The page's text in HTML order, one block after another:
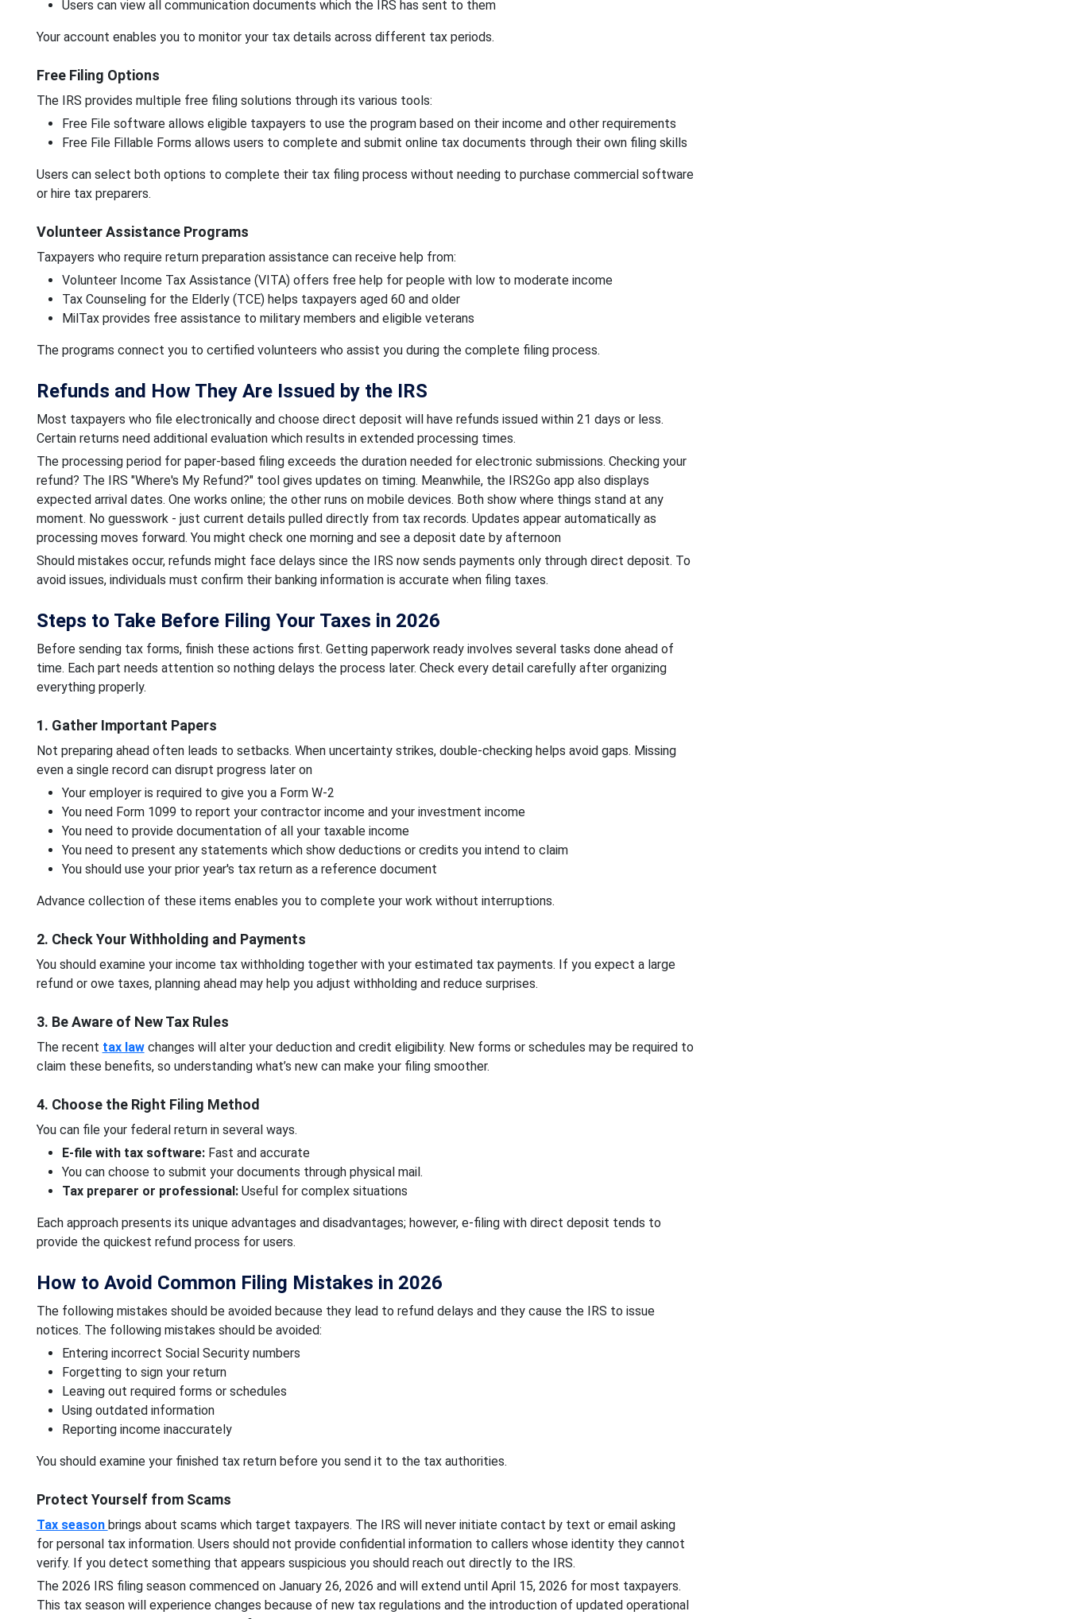
Users can view all communication documents which the IRS has sent to them
Your account enables you to monitor your tax details across different tax periods.
Free Filing Options
The IRS provides multiple free filing solutions through its various tools:
Free File software allows eligible taxpayers to use the program based on their income and other requirements
Free File Fillable Forms allows users to complete and submit online tax documents through their own filing skills
Users can select both options to complete their tax filing process without needing to purchase commercial software
or hire tax preparers.
Volunteer Assistance Programs
Taxpayers who require return preparation assistance can receive help from:
Volunteer Income Tax Assistance (VITA) offers free help for people with low to moderate income
Tax Counseling for the Elderly (TCE) helps taxpayers aged 60 and older
MilTax provides free assistance to military members and eligible veterans
The programs connect you to certified volunteers who assist you during the complete filing process.
Refunds and How They Are Issued by the IRS
Most taxpayers who file electronically and choose direct deposit will have refunds issued within 21 days or less.
Certain returns need additional evaluation which results in extended processing times.
The processing period for paper-based filing exceeds the duration needed for electronic submissions. Checking your
refund? The IRS "Where's My Refund?" tool gives updates on timing. Meanwhile, the IRS2Go app also displays
expected arrival dates. One works online; the other runs on mobile devices. Both show where things stand at any
moment. No guesswork - just current details pulled directly from tax records. Updates appear automatically as
processing moves forward. You might check one morning and see a deposit date by afternoon
Should mistakes occur, refunds might face delays since the IRS now sends payments only through direct deposit. To
avoid issues, individuals must confirm their banking information is accurate when filing taxes.
Steps to Take Before Filing Your Taxes in 2026
Before sending tax forms, finish these actions first. Getting paperwork ready involves several tasks done ahead of
time. Each part needs attention so nothing delays the process later. Check every detail carefully after organizing
everything properly.
1. Gather Important Papers
Not preparing ahead often leads to setbacks. When uncertainty strikes, double-checking helps avoid gaps. Missing
even a single record can disrupt progress later on
Your employer is required to give you a Form W-2
You need Form 1099 to report your contractor income and your investment income
You need to provide documentation of all your taxable income
You need to present any statements which show deductions or credits you intend to claim
You should use your prior year's tax return as a reference document
Advance collection of these items enables you to complete your work without interruptions.
2. Check Your Withholding and Payments
You should examine your income tax withholding together with your estimated tax payments. If you expect a large
refund or owe taxes, planning ahead may help you adjust withholding and reduce surprises.
3. Be Aware of New Tax Rules
The recent tax lawchanges will alter your deduction and credit eligibility. New forms or schedules may be required to
claim these benefits, so understanding what’s new can make your filing smoother.
4. Choose the Right Filing Method
You can file your federal return in several ways.
E-file with tax software:Fast and accurate
You can choose to submit your documents through physical mail.
Tax preparer or professional: Useful for complex situations
Each approach presents its unique advantages and disadvantages; however, e-filing with direct deposit tends to
provide the quickest refund process for users.
How to Avoid Common Filing Mistakes in 2026
The following mistakes should be avoided because they lead to refund delays and they cause the IRS to issue
notices. The following mistakes should be avoided:
Entering incorrect Social Security numbers
Forgetting to sign your return
Leaving out required forms or schedules
Using outdated information
Reporting income inaccurately
You should examine your finished tax return before you send it to the tax authorities.
Protect Yourself from Scams
Tax season brings about scams which target taxpayers. The IRS will never initiate contact by text or email asking
for personal tax information. Users should not provide confidential information to callers whose identity they cannot
verify. If you detect something that appears suspicious you should reach out directly to the IRS.
The 2026 IRS filing season commenced on January 26, 2026 and will extend until April 15, 2026 for most taxpayers.
This tax season will experience changes because of new tax regulations and the introduction of updated operational